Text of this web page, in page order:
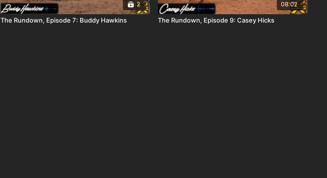
2
The Rundown, Episode 7: Buddy Hawkins
08:02
The Rundown, Episode 9: Casey Hicks